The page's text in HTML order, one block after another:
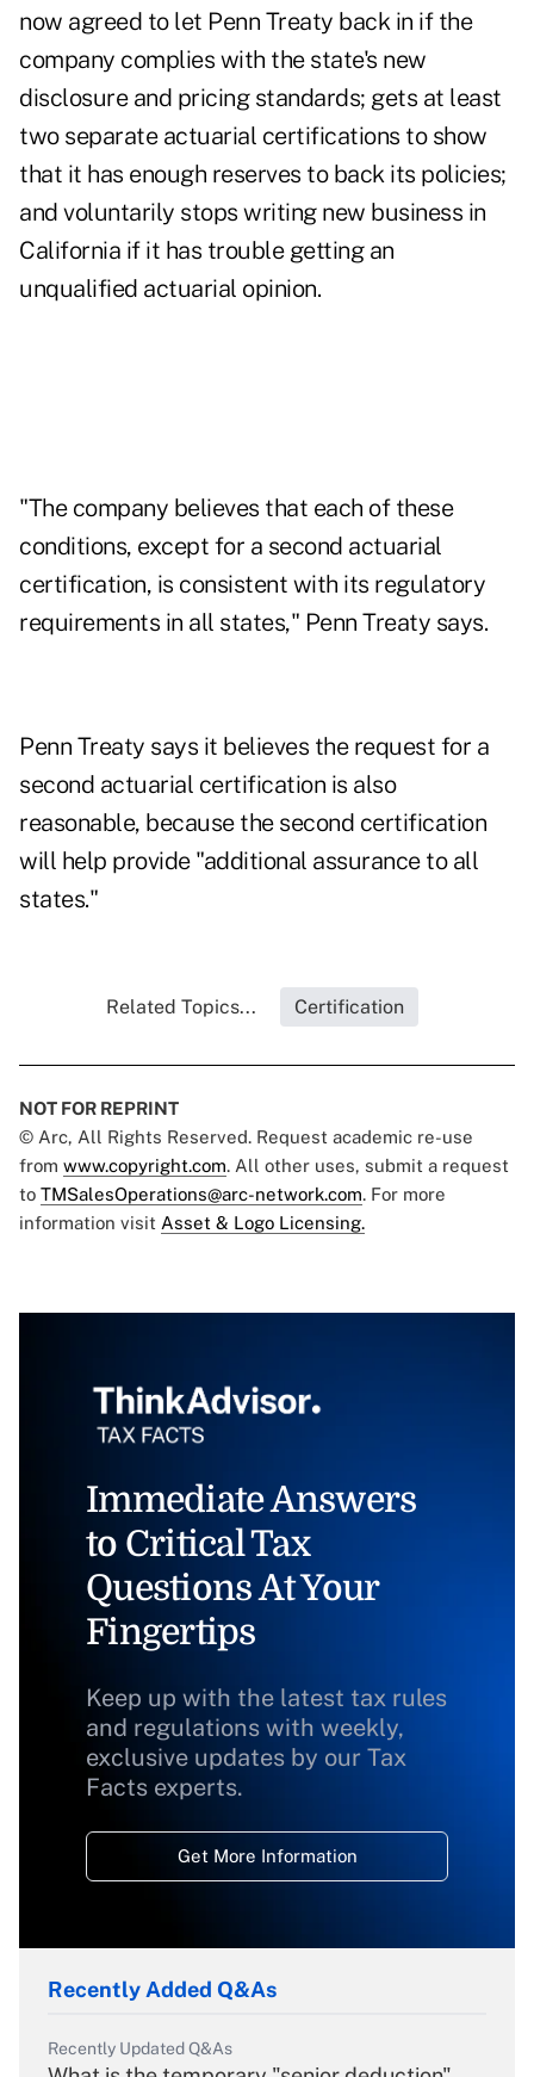
now agreed to let Penn Treaty back in if the
company complies with the state's new
disclosure and pricing standards; gets at least
two separate actuarial certifications to show
that it has enough reserves to back its policies;
and voluntarily stops writing new business in
California if it has trouble getting an
unqualified actuarial opinion.
"The company believes that each of these
conditions, except for a second actuarial
certification, is consistent with its regulatory
requirements in all states," Penn Treaty says.
Penn Treaty says it believes the request for a
second actuarial certification is also
reasonable, because the second certification
will help provide "additional assurance to all
states."
Related Topics... Certification
NOT FOR REPRINT
© Arc, All Rights Reserved. Request academic re-use
from www.copyright.com. All other uses, submit a request
to TMSalesOperations@arc-network.com. For more
information visit Asset & Logo Licensing.
Immediate Answers
to Critical Tax
Questions At Your
Fingertips
Keep up with the latest tax rules
and regulations with weekly,
exclusive updates by our Tax
Facts experts.
Get More Information
Recently Added Q&As
Recently Updated Q&As